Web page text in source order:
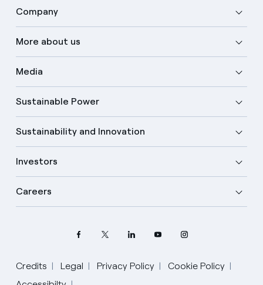
Company
More about us
Media
Sustainable Power
Sustainability and Innovation
Investors
Careers
Credits Legal Privacy Policy
Cookie Policy
Select your language